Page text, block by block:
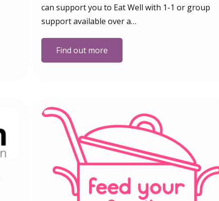
can support you to Eat Well with 1-1 or group
support available over a…
Find out more